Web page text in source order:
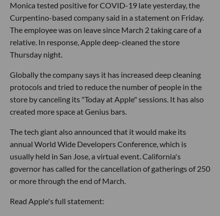
Monica tested positive for COVID-19 late yesterday, the
Curpentino-based company said in a statement on Friday.
The employee was on leave since March 2 taking care of a
relative. In response, Apple deep-cleaned the store
Thursday night.
Globally the company says it has increased deep cleaning
protocols and tried to reduce the number of people in the
store by canceling its "Today at Apple" sessions. It has also
created more space at Genius bars.
The tech giant also announced that it would make its
annual World Wide Developers Conference, which is
usually held in San Jose, a virtual event. California's
governor has called for the cancellation of gatherings of 250
or more through the end of March.
Read Apple's full statement: